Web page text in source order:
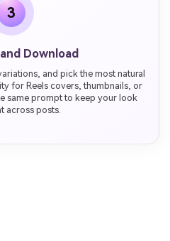
3
Download
and pick the most natural
for Reels covers, thumbnails, or
same prompt to keep your look
across posts.